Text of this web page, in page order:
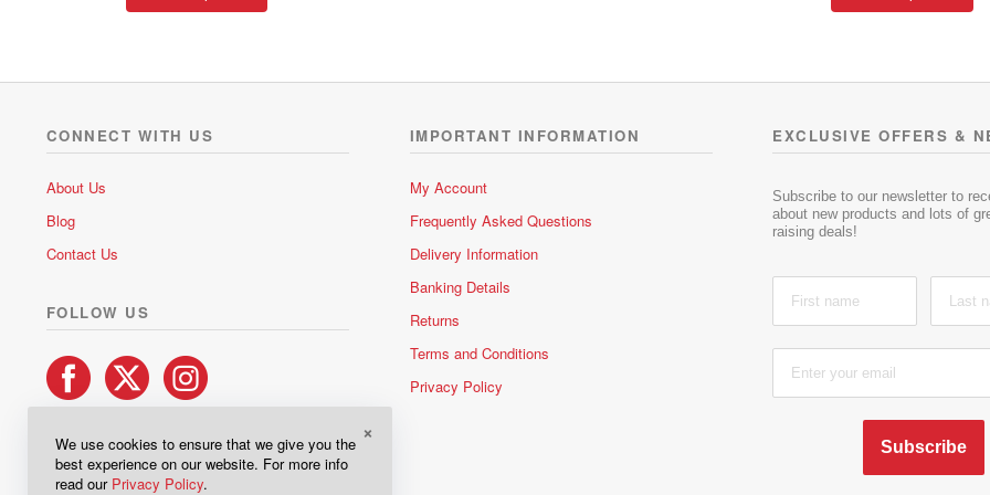
through
variants.
may
d
f
on
CONNECT WITH US
About Us
Blog
Contact Us
FOLLOW US
IMPORTANT INFORMATION
My Account
Frequently Asked Questions
Delivery Information
Banking Details
Returns
Terms and Conditions
Privacy Policy
EXCLUSIVE OFFERS &
Subscribe to our newsletter to
about new products and lots of
raising deals!
Subscribe
We use cookies to ensure that we give you the
best experience on our website. For more info
read our Privacy Policy.
×